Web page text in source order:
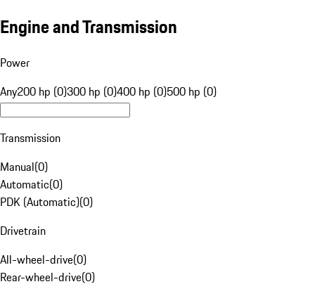
Engine and Transmission
Power
Any200 hp (0)300 hp (0)400 hp (0)500 hp (0)
Transmission
Manual(0)
Automatic(0)
PDK (Automatic)(0)
Drivetrain
All-wheel-drive(0)
Rear-wheel-drive(0)